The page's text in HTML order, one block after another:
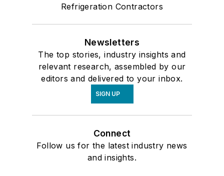
Refrigeration Contractors
Newsletters
The top stories, industry insights and
relevant research, assembled by our
editors and delivered to your inbox.
SIGN UP
Connect
Follow us for the latest industry news
and insights.